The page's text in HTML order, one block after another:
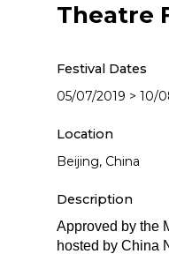
Theatre
Festival Dates
05/07/2019 > 10/
Location
Beijing, China
Description
Approved by the
hosted by China